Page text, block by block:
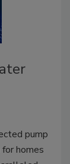
pump
homes